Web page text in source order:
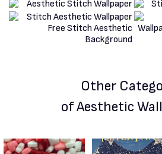
Other
of Aesthetic